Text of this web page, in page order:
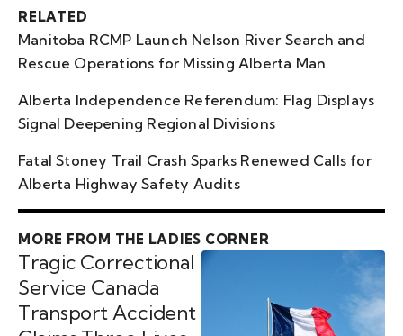
RELATED
Manitoba RCMP Launch Nelson River Search and
Rescue Operations for Missing Alberta Man
Alberta Independence Referendum: Flag Displays
Signal Deepening Regional Divisions
Fatal Stoney Trail Crash Sparks Renewed Calls for
Alberta Highway Safety Audits
MORE FROM THE LADIES CORNER
Tragic Correctional
Service Canada
Transport Accident